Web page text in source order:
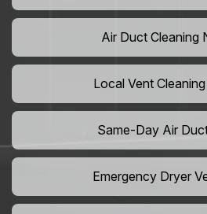
Air Duct Cleaning
Local Vent
Same-Day Air
Emergency Dryer